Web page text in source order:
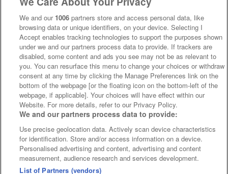
We and our 1006 partners store and access personal data, like
browsing data or unique identifiers, on your device. Selecting I
Accept enables tracking technologies to support the purposes shown
under we and our partners process data to provide. If trackers are
disabled, some content and ads you see may not be as relevant to
you. You can resurface this menu to change your choices or withdraw
consent at any time by clicking the Manage Preferences link on the
bottom of the webpage [or the floating icon on the bottom-left of the
webpage, if applicable]. Your choices will have effect within our
Website. For more details, refer to our Privacy Policy.
We and our partners process data to provide:
Use precise geolocation data. Actively scan device characteristics
for identification. Store and/or access information on a device.
Personalised advertising and content, advertising and content
measurement, audience research and services development.
List of Partners (vendors)